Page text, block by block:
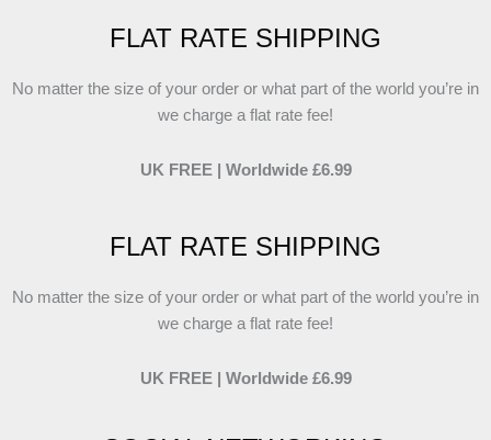
FLAT RATE SHIPPING
No matter the size of your order or what part of the world you’re in
we charge a flat rate fee!
UK FREE | Worldwide £6.99
FLAT RATE SHIPPING
No matter the size of your order or what part of the world you’re in
we charge a flat rate fee!
UK FREE | Worldwide £6.99